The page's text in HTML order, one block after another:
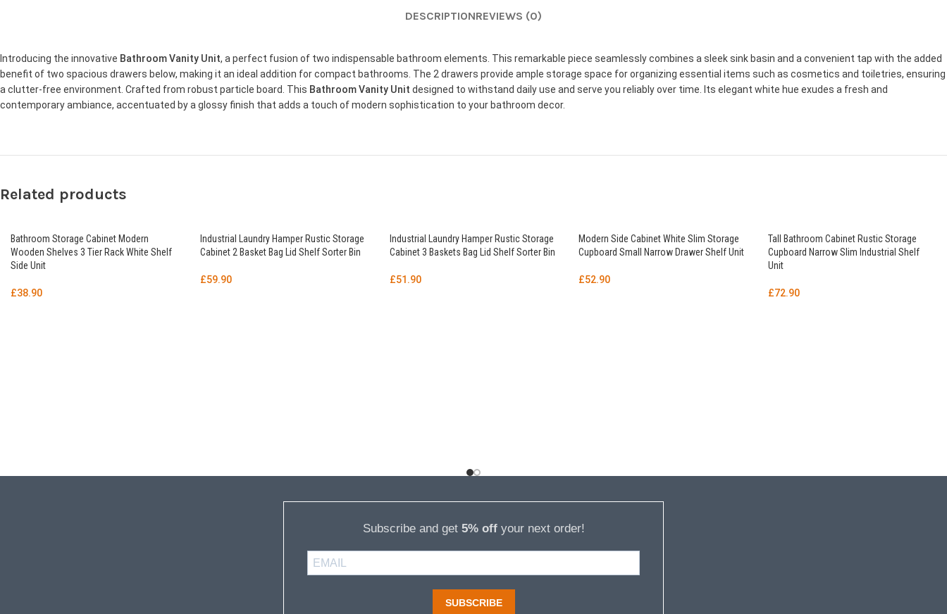
DESCRIPTIONREVIEWS (0)
Introducing the innovative Bathroom Vanity Unit, a perfect fusion of two indispensable bathroom elements. This remarkable piece seamlessly combines a sleek sink basin and a convenient tap with the added
benefit of two spacious drawers below, making it an ideal addition for compact bathrooms. The 2 drawers provide ample storage space for organizing essential items such as cosmetics and toiletries, ensuring
a clutter-free environment. Crafted from robust particle board. This Bathroom Vanity Unit designed to withstand daily use and serve you reliably over time. Its elegant white hue exudes a fresh and
contemporary ambiance, accentuated by a glossy finish that adds a touch of modern sophistication to your bathroom decor.
Related products
Bathroom Storage Cabinet Modern
Wooden Shelves 3 Tier Rack White Shelf
Side Unit
£38.90
Industrial Laundry Hamper Rustic Storage
Cabinet 2 Basket Bag Lid Shelf Sorter Bin
£59.90
Industrial Laundry Hamper Rustic Storage
Cabinet 3 Baskets Bag Lid Shelf Sorter Bin
£51.90
Modern Side Cabinet White Slim Storage
Cupboard Small Narrow Drawer Shelf Unit
£52.90
Tall Bathroom Cabinet Rustic Storage
Cupboard Narrow Slim Industrial Shelf
Unit
£72.90
Subscribe and get 5% offyour next order!
SUBSCRIBE